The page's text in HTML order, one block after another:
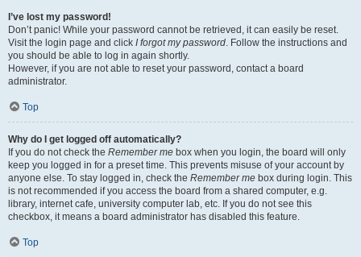
I’ve lost my password!
Don’t panic! While your password cannot be retrieved, it can easily be reset.
Visit the login page and click I forgot my password. Follow the instructions and
you should be able to log in again shortly.
However, if you are not able to reset your password, contact a board
administrator.
Top
Why do I get logged off automatically?
If you do not check the Remember me box when you login, the board will only
keep you logged in for a preset time. This prevents misuse of your account by
anyone else. To stay logged in, check the Remember me box during login. This
is not recommended if you access the board from a shared computer, e.g.
library, internet cafe, university computer lab, etc. If you do not see this
checkbox, it means a board administrator has disabled this feature.
Top